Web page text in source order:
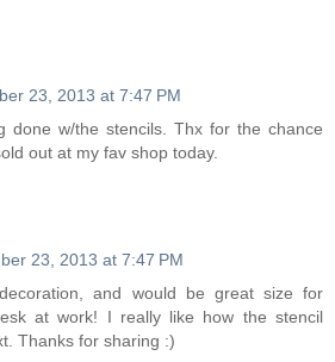
23, 2013 at 7:47 PM
done w/the stencils. Thx for the chance
out at my fav shop today.
23, 2013 at 7:47 PM
and would be great size for
at work! I really like how the stencil
Thanks for sharing :)